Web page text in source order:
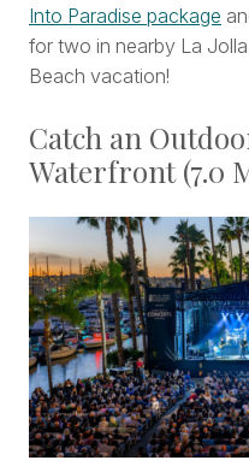
Into Paradise package
for two in nearby La
Beach vacation!
Catch an
Waterfront (7.0